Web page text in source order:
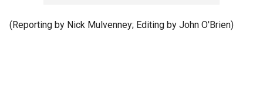
(Reporting by Nick Mulvenney; Editing by John O'Brien)